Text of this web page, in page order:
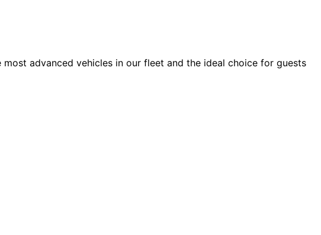
advanced vehicles in our fleet and the ideal choice for guests